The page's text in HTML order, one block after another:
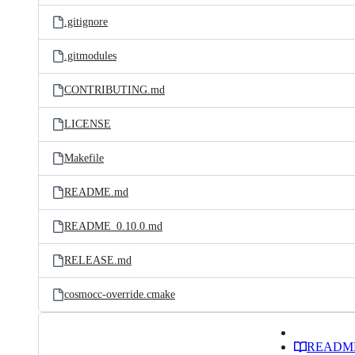
.gitignore
.gitmodules
CONTRIBUTING.md
LICENSE
Makefile
README.md
README_0.10.0.md
RELEASE.md
cosmocc-override.cmake